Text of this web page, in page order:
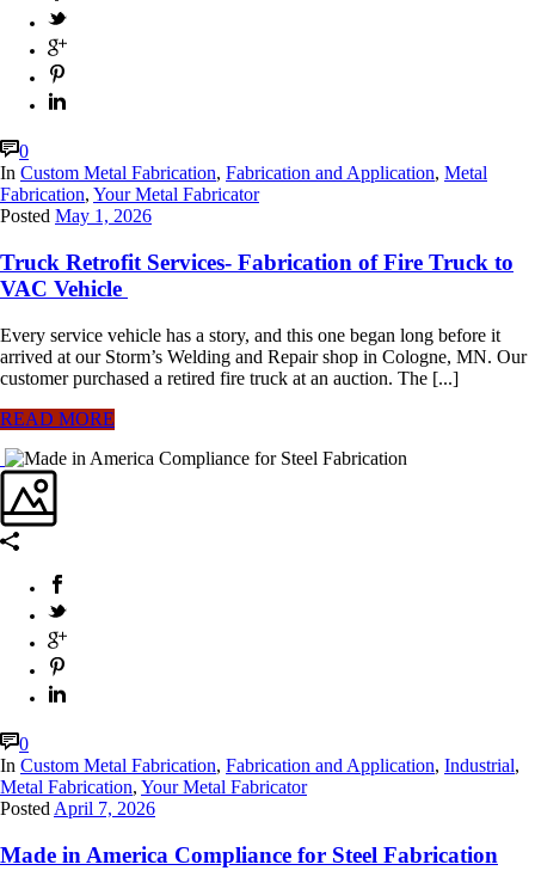
0
In Custom Metal Fabrication, Fabrication and Application, Metal
Fabrication, Your Metal Fabricator
Posted May 1, 2026
Truck Retrofit Services- Fabrication of Fire Truck to
VAC Vehicle
Every service vehicle has a story, and this one began long before it
arrived at our Storm’s Welding and Repair shop in Cologne, MN. Our
customer purchased a retired fire truck at an auction. The [...]
READ MORE
0
In Custom Metal Fabrication, Fabrication and Application, Industrial,
Metal Fabrication, Your Metal Fabricator
Posted April 7, 2026
Made in America Compliance for Steel Fabrication